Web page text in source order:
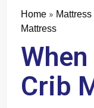
Home » Mattress
Mattress
Crib